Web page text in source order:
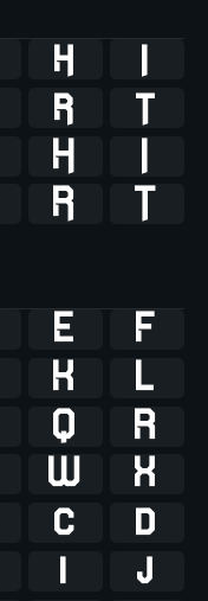








E
F
K
L
Q
R
W
X
c
d
i
j